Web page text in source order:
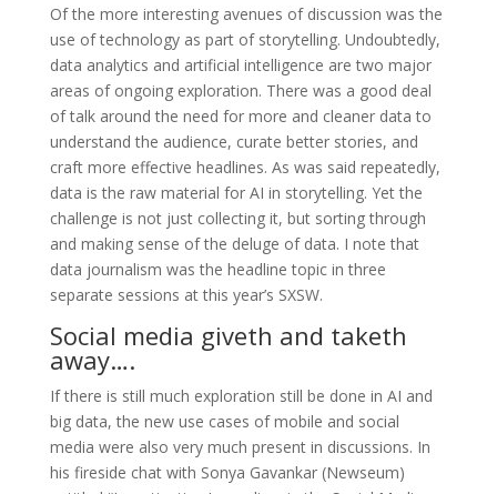
Of the more interesting avenues of discussion was the
use of technology as part of storytelling. Undoubtedly,
data analytics and artificial intelligence are two major
areas of ongoing exploration. There was a good deal
of talk around the need for more and cleaner data to
understand the audience, curate better stories, and
craft more effective headlines. As was said repeatedly,
data is the raw material for AI in storytelling. Yet the
challenge is not just collecting it, but sorting through
and making sense of the deluge of data. I note that
data journalism was the headline topic in three
separate sessions at this year’s SXSW.
Social media giveth and taketh
away….
If there is still much exploration still be done in AI and
big data, the new use cases of mobile and social
media were also very much present in discussions. In
his fireside chat with Sonya Gavankar (Newseum)